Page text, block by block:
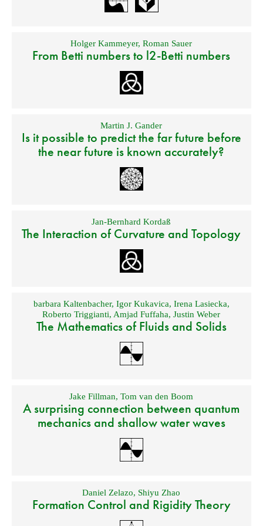
Holger Kammeyer,Roman Sauer
From Betti numbers to l2-Betti numbers
Martin J. Gander
Is it possible to predict the far future before
the near future is known accurately?
Jan-Bernhard Kordaß
The Interaction of Curvature and Topology
barbara Kaltenbacher, Igor Kukavica, Irena Lasiecka,
Roberto Triggianti,Amjad Fuffaha,Justin Weber
The Mathematics of Fluids and Solids
Jake Fillman,Tom van den Boom
A surprising connection between quantum
mechanics and shallow water waves
Daniel Zelazo, Shiyu Zhao
Formation Control and Rigidity Theory